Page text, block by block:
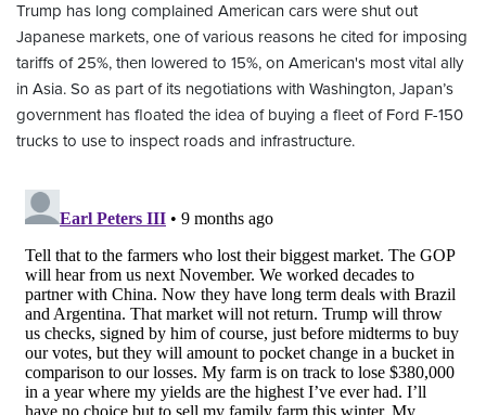
Trump has long complained American cars were shut out
Japanese markets, one of various reasons he cited for imposing
tariffs of 25%, then lowered to 15%, on American's most vital ally
in Asia. So as part of its negotiations with Washington, Japan’s
government has floated the idea of buying a fleet of Ford F-150
trucks to use to inspect roads and infrastructure.